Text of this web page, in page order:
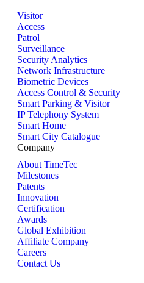
Visitor
Access
Patrol
Surveillance
Security Analytics
Network Infrastructure
Biometric Devices
Access Control & Security
Smart Parking & Visitor
IP Telephony System
Smart Home
Smart City Catalogue
Company
About TimeTec
Milestones
Patents
Innovation
Certification
Awards
Global Exhibition
Affiliate Company
Careers
Contact Us